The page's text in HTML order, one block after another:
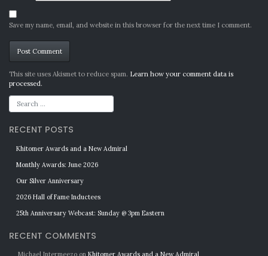
Save my name, email, and website in this browser for the next time I comment.
Alternative:
This site uses Akismet to reduce spam. Learn how your comment data is
processed.
RECENT POSTS
Khitomer Awards and a New Admiral
Monthly Awards: June 2026
Our Silver Anniversary
2026 Hall of Fame Inductees
25th Anniversary Webcast: Sunday @ 3pm Eastern
RECENT COMMENTS
Michael Intermeezo on Khitomer Awards and a New Admiral